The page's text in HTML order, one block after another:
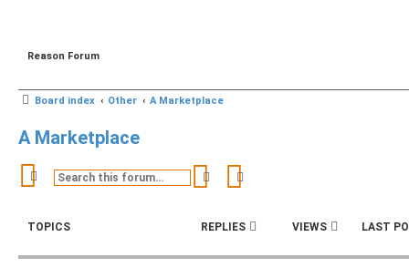
Reason Forum
Board index Other A Marketplace
A Marketplace
Search
TOPICS REPLIES VIEWS LAST